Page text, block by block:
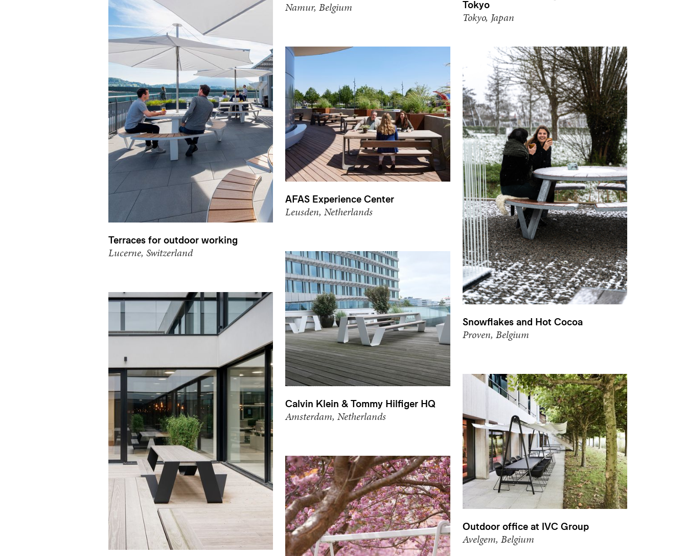
Namur, Belgium
Tokyo
Tokyo, Japan
Terraces for outdoor working
Lucerne, Switzerland
AFAS Experience Center
Leusden, Netherlands
Snowflakes and Hot Cocoa
Proven, Belgium
Calvin Klein & Tommy Hilfiger HQ
Amsterdam, Netherlands
Outdoor office at IVC Group
Avelgem, Belgium